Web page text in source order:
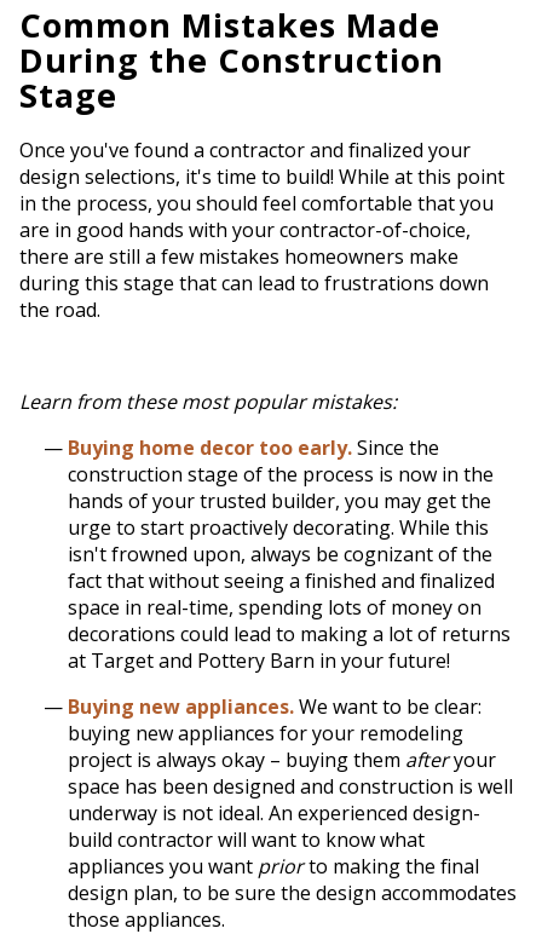
Common Mistakes Made
During the Construction
Stage
Once you've found a contractor and finalized your
design selections, it's time to build! While at this point
in the process, you should feel comfortable that you
are in good hands with your contractor-of-choice,
there are still a few mistakes homeowners make
during this stage that can lead to frustrations down
the road.
Learn from these most popular mistakes:
Buying home decor too early.Since the
construction stage of the process is now in the
hands of your trusted builder, you may get the
urge to start proactively decorating. While this
isn't frowned upon, always be cognizant of the
fact that without seeing a finished and finalized
space in real-time, spending lots of money on
decorations could lead to making a lot of returns
at Target and Pottery Barn in your future!
Buying new appliances.We want to be clear:
buying new appliances for your remodeling
project is always okay – buying them afteryour
space has been designed and construction is well
underway is not ideal. An experienced design-
build contractor will want to know what
appliances you want priorto making the final
design plan, to be sure the design accommodates
those appliances.